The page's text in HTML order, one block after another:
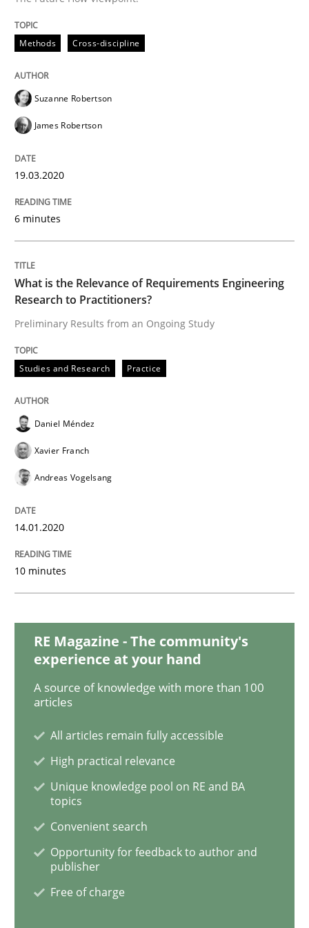
What is the Relevance of
Preliminary Results from an Ongoing Study
Written byDaniel Méndez Xavier Franch Andreas Vogelsang
READ ARTICLE
Practice Opinions
Written by
Methods
Learning from history: The case of
‘A large elephant is in the room but we are not able
Written byRana Siadati Paul Wernick
Methods Cross-discipline
Suzanne Robertson
James Robertson
19.03.2020
6 minutes
What is the Relevance of Requirements Engineering
Research to Practitioners?
Preliminary Results from an Ongoing Study
Studies and Research Practice
Daniel Méndez
Xavier Franch
Andreas Vogelsang
14.01.2020
10 minutes
RE Magazine - The community's
experience at your hand
A source of knowledge with more than 100
articles
All articles remain fully accessible
High practical relevance
Unique knowledge pool on RE and BA
topics
Convenient search
Opportunity for feedback to author and
publisher
Free of charge